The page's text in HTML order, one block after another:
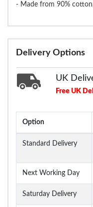
- Made from 90%
Delivery Options
UK
Free UK
Option
Standard Delivery
Next Working Day
Saturday Delivery